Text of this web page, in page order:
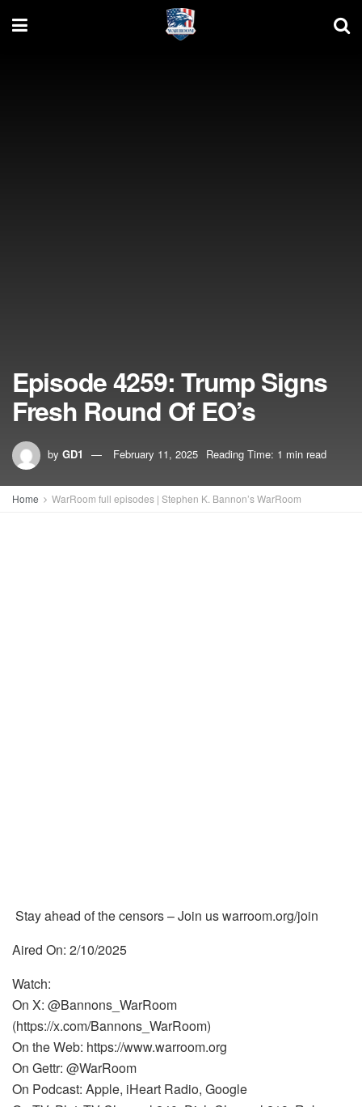
Episode 4259: Trump Signs
Fresh Round Of EO’s
by GD1 February 11, 2025 Reading Time: 1 min read
Home WarRoom full episodes | Stephen K. Bannon’s WarRoom
Stay ahead of the censors – Join us warroom.org/join
Aired On: 2/10/2025
Watch:
On X: @Bannons_WarRoom
(https://x.com/Bannons_WarRoom)
On the Web: https://www.warroom.org
On Gettr: @WarRoom
On Podcast: Apple, iHeart Radio, Google